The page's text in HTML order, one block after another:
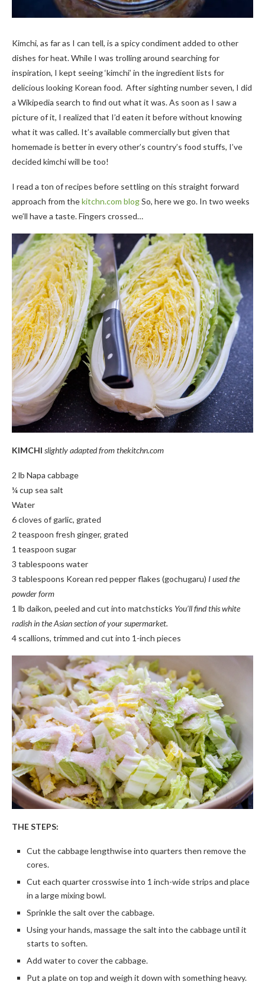
Kimchi, as far as I can tell, is a spicy condiment added to other
dishes for heat. While I was trolling around searching for
inspiration, I kept seeing ‘kimchi’ in the ingredient lists for
delicious looking Korean food. After sighting number seven, I did
a Wikipedia search to find out what it was. As soon as I saw a
picture of it, I realized that I’d eaten it before without knowing
what it was called. It’s available commercially but given that
homemade is better in every other’s country’s food stuffs, I’ve
decided kimchi will be too!
I read a ton of recipes before settling on this straight forward
approach from thekitchn.com blogSo, here we go. In two weeks
we’ll have a taste. Fingers crossed…
KIMCHI slightly adapted from thekitchn.com
2 lb Napa cabbage
¼ cup sea salt
Water
6 cloves of garlic, grated
2 teaspoon fresh ginger, grated
1 teaspoon sugar
3 tablespoons water
3 tablespoons Korean red pepper flakes (gochugaru) I used the
powder form
1 lb daikon, peeled and cut into matchsticks You’ll find this white
radish in the Asian section of your supermarket.
4 scallions, trimmed and cut into 1-inch pieces
THE STEPS:
Cut the cabbage lengthwise into quarters then remove the
cores.
Cut each quarter crosswise into 1 inch-wide strips and place
in a large mixing bowl.
Sprinkle the salt over the cabbage.
Using your hands, massage the salt into the cabbage until it
starts to soften.
Add water to cover the cabbage.
Put a plate on top and weigh it down with something heavy.